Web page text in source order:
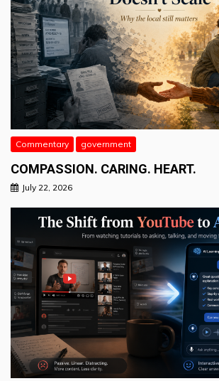
Commentary government
COMPASSION. CARING. HEART.
July 22, 2026